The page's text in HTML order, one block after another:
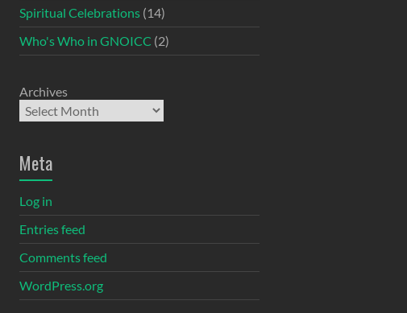
Spiritual Celebrations(14)
Who's Who in GNOICC (2)
Archives
Meta
Log in
Entries feed
Comments feed
WordPress.org